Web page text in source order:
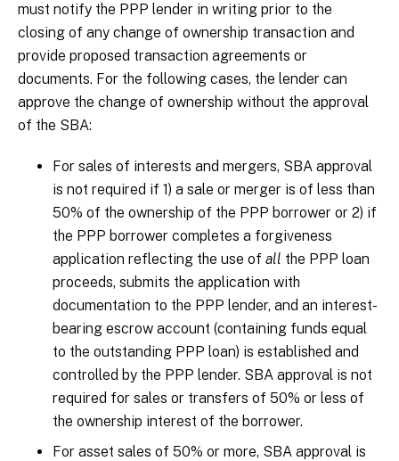
must notify the PPP lender in writing prior to the
closing of any change of ownership transaction and
provide proposed transaction agreements or
documents. For the following cases, the lender can
approve the change of ownership without the approval
of the SBA:
For sales of interests and mergers, SBA approval
is not required if 1) a sale or merger is of less than
50% of the ownership of the PPP borrower or 2) if
the PPP borrower completes a forgiveness
application reflecting the use of all the PPP loan
proceeds, submits the application with
documentation to the PPP lender, and an interest-
bearing escrow account (containing funds equal
to the outstanding PPP loan) is established and
controlled by the PPP lender. SBA approval is not
required for sales or transfers of 50% or less of
the ownership interest of the borrower.
For asset sales of 50% or more, SBA approval is